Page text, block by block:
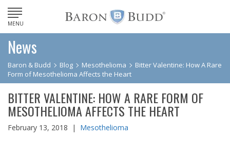
MENU
News
Baron & Budd Blog Mesothelioma
Bitter Valentine: How A Rare
Form of Mesothelioma Affects the Heart
BITTER VALENTINE: HOW A RARE FORM OF
MESOTHELIOMA AFFECTS THE HEART
February 13, 2018 | Mesothelioma